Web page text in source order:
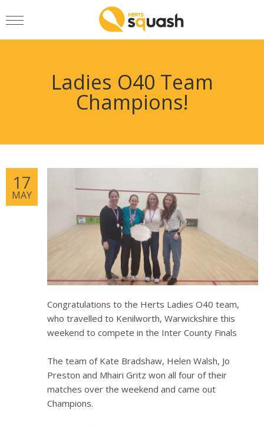
Ladies O40 Team
Champions!
17
MAY
Congratulations to the Herts Ladies O40 team,
who travelled to Kenilworth, Warwickshire this
weekend to compete in the Inter County Finals
The team of Kate Bradshaw, Helen Walsh, Jo
Preston and Mhairi Gritz won all four of their
matches over the weekend and came out
Champions.